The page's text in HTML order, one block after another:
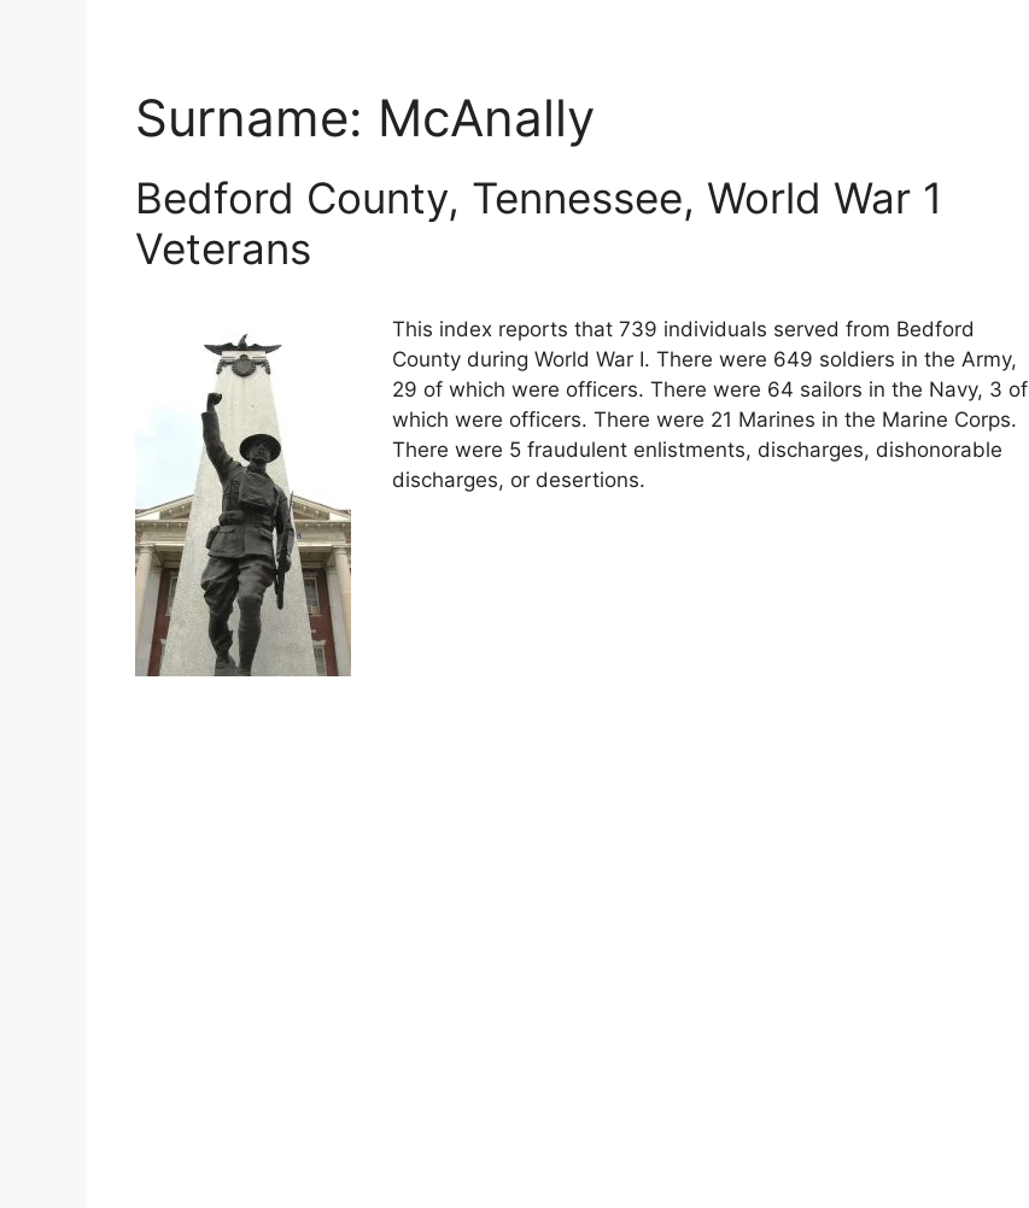
Surname: McAnally
Bedford County, Tennessee, World War 1
Veterans
This index reports that 739 individuals served from Bedford
County during World War I. There were 649 soldiers in the Army,
29 of which were officers. There were 64 sailors in the Navy, 3 of
which were officers. There were 21 Marines in the Marine Corps.
There were 5 fraudulent enlistments, discharges, dishonorable
discharges, or desertions.